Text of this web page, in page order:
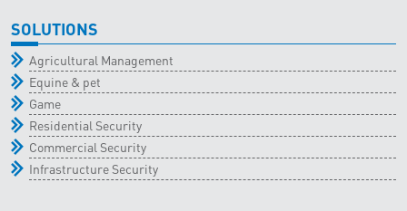
SOLUTIONS
Agricultural Management
Equine & pet
Game
Residential Security
Commercial Security
Infrastructure Security